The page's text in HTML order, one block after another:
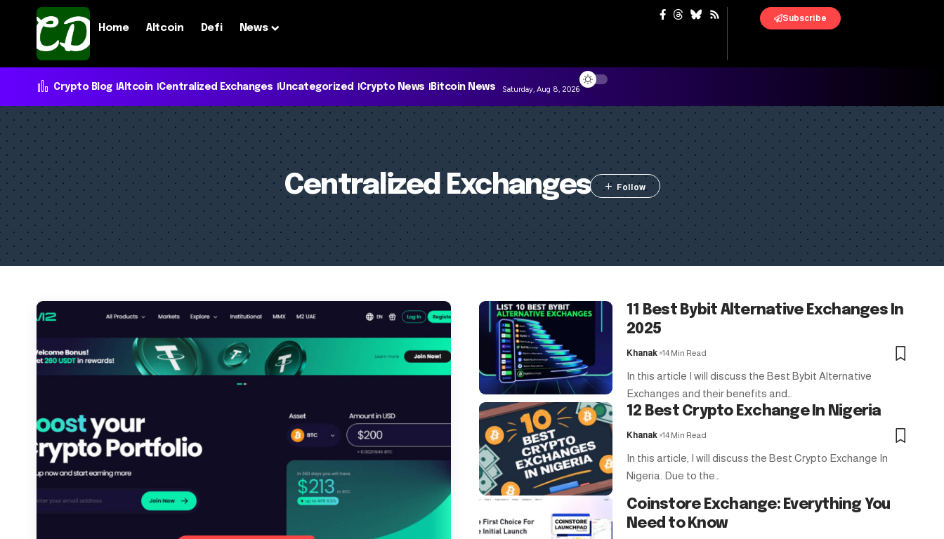
Home Altcoin Defi News
Subscribe
Crypto Blog Altcoin Centralized Exchanges Uncategorized Crypto News Bitcoin News Saturday, Aug 8, 2026
Centralized Exchanges
11 Best Bybit Alternative Exchanges In
2025
Khanak 14 Min Read
In this article I will discuss the Best Bybit Alternative
Exchanges and their benefits and…
12 Best Crypto Exchange In Nigeria
Khanak 14 Min Read
In this article, I will discuss the Best Crypto Exchange In
Nigeria. Due to the…
Coinstore Exchange: Everything You
Need to Know